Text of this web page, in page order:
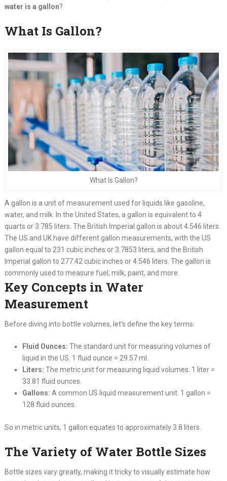
water is a gallon?
What Is Gallon?
What Is Gallon?
A gallon is a unit of measurement used for liquids like gasoline,
water, and milk. In the United States, a gallon is equivalent to 4
quarts or 3.785 liters. The British Imperial gallon is about 4.546 liters.
The US and UK have different gallon measurements, with the US
gallon equal to 231 cubic inches or 3.7853 liters, and the British
Imperial gallon to 277.42 cubic inches or 4.546 liters. The gallon is
commonly used to measure fuel, milk, paint, and more.
Key Concepts in Water
Measurement
Before diving into bottle volumes, let’s define the key terms:
Fluid Ounces: The standard unit for measuring volumes of
liquid in the US. 1 fluid ounce = 29.57 ml.
Liters: The metric unit for measuring liquid volumes. 1 liter =
33.81 fluid ounces.
Gallons: A common US liquid measurement unit. 1 gallon =
128 fluid ounces.
So in metric units, 1 gallon equates to approximately 3.8 liters.
The Variety of Water Bottle Sizes
Bottle sizes vary greatly, making it tricky to visually estimate how